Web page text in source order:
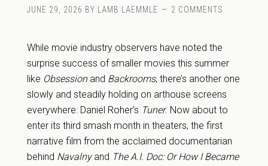
JUNE 29, 2026 BY LAMB LAEMMLE 2 COMMENTS
While movie industry observers have noted the
surprise success of smaller movies this summer
like Obsessionand Backrooms, there’s another one
slowly and steadily holding on arthouse screens
everywhere: Daniel Roher’s Tuner. Now about to
enter its third smash month in theaters, the first
narrative film from the acclaimed documentarian
behind Navalnyand The A.I. Doc: Or How I Became